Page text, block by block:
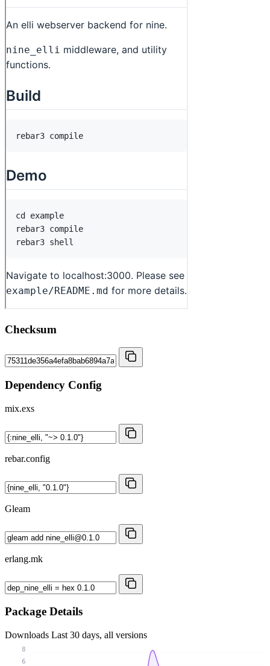
Checksum
Dependency Config
mix.exs
rebar.config
Gleam
erlang.mk
Package Details
Downloads Last 30 days, all versions
6
8